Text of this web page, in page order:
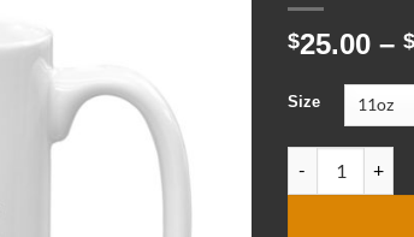
$25.00 – $
Size